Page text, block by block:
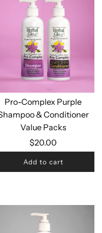
Pro-Complex Purple
& Conditioner
Value Packs
$20.00
Add to cart